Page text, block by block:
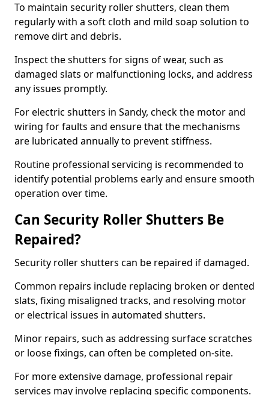
To maintain security roller shutters, clean them
regularly with a soft cloth and mild soap solution to
remove dirt and debris.
Inspect the shutters for signs of wear, such as
damaged slats or malfunctioning locks, and address
any issues promptly.
For electric shutters in Sandy, check the motor and
wiring for faults and ensure that the mechanisms
are lubricated annually to prevent stiffness.
Routine professional servicing is recommended to
identify potential problems early and ensure smooth
operation over time.
Can Security Roller Shutters Be
Repaired?
Security roller shutters can be repaired if damaged.
Common repairs include replacing broken or dented
slats, fixing misaligned tracks, and resolving motor
or electrical issues in automated shutters.
Minor repairs, such as addressing surface scratches
or loose fixings, can often be completed on-site.
For more extensive damage, professional repair
services may involve replacing specific components.